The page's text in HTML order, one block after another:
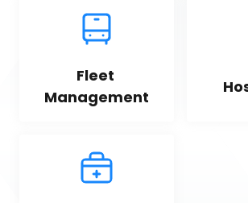
Fleet
Management